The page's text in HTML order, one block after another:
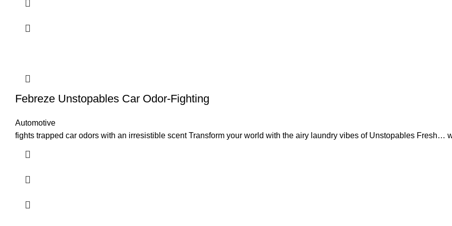
Febreze Unstopables Car Odor-Fighting
Automotive
fights trapped car odors with an irresistible scent Transform your world with the airy laundry vibes of Unstopables Fresh…